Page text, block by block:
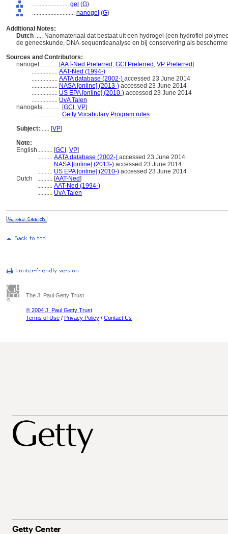
........................ gel (G)
............................ nanogel (G)
Additional Notes:
Dutch ..... Nanomateriaal dat bestaat uit een hydrogel (een hydrofiel
de geneeskunde, DNA-sequentieanalyse en bij conservering als
Sources and Contributors:
nanogel............ [AAT-Ned Preferred , GCI Preferred , VP Preferred]
................. AAT-Ned (1994-)
................. AATA database (2002-) accessed 23 June 2014
................. NASA [online] (2013-) accessed 23 June 2014
................. US EPA [online] (2010-) accessed 23 June 2014
................. UvA Talen
nanogels............ [GCI , VP]
................. Getty Vocabulary Program rules
Subject: ..... [VP]
Note:
English.......... [GCI , VP]
.......... AATA database (2002-) accessed 23 June 2014
.......... NASA [online] (2013-) accessed 23 June 2014
.......... US EPA [online] (2010-) accessed 23 June 2014
Dutch
.......... [AAT-Ned]
.......... AAT-Ned (1994-)
.......... UvA Talen
The J. Paul Getty Trust
© 2004 J. Paul Getty Trust
Terms of Use / Privacy Policy / Contact Us
Getty Center